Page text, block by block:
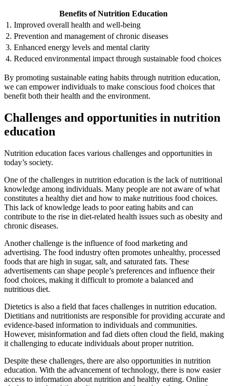
Benefits of Nutrition Education
1. Improved overall health and well-being
2. Prevention and management of chronic diseases
3. Enhanced energy levels and mental clarity
4. Reduced environmental impact through sustainable food choices
By promoting sustainable eating habits through nutrition education,
we can empower individuals to make conscious food choices that
benefit both their health and the environment.
Challenges and opportunities in nutrition
education
Nutrition education faces various challenges and opportunities in
today’s society.
One of the challenges in nutrition education is the lack of nutritional
knowledge among individuals. Many people are not aware of what
constitutes a healthy diet and how to make nutritious food choices.
This lack of knowledge leads to poor eating habits and can
contribute to the rise in diet-related health issues such as obesity and
chronic diseases.
Another challenge is the influence of food marketing and
advertising. The food industry often promotes unhealthy, processed
foods that are high in sugar, salt, and saturated fats. These
advertisements can shape people’s preferences and influence their
food choices, making it difficult to promote a balanced and
nutritious diet.
Dietetics is also a field that faces challenges in nutrition education.
Dietitians and nutritionists are responsible for providing accurate and
evidence-based information to individuals and communities.
However, misinformation and fad diets often cloud the field, making
it challenging to educate individuals about proper nutrition.
Despite these challenges, there are also opportunities in nutrition
education. With the advancement of technology, there is now easier
access to information about nutrition and healthy eating. Online